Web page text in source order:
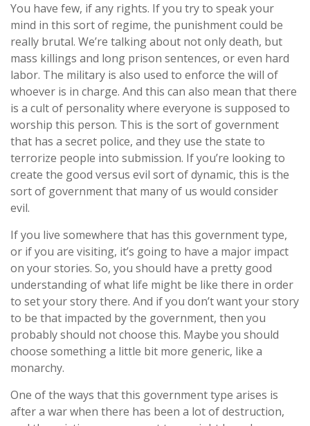
You have few, if any rights. If you try to speak your
mind in this sort of regime, the punishment could be
really brutal. We’re talking about not only death, but
mass killings and long prison sentences, or even hard
labor. The military is also used to enforce the will of
whoever is in charge. And this can also mean that there
is a cult of personality where everyone is supposed to
worship this person. This is the sort of government
that has a secret police, and they use the state to
terrorize people into submission. If you’re looking to
create the good versus evil sort of dynamic, this is the
sort of government that many of us would consider
evil.
If you live somewhere that has this government type,
or if you are visiting, it’s going to have a major impact
on your stories. So, you should have a pretty good
understanding of what life might be like there in order
to set your story there. And if you don’t want your story
to be that impacted by the government, then you
probably should not choose this. Maybe you should
choose something a little bit more generic, like a
monarchy.
One of the ways that this government type arises is
after a war when there has been a lot of destruction,